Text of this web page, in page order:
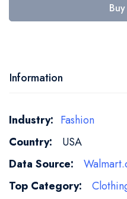
Information
More
Information
Fashion
USA